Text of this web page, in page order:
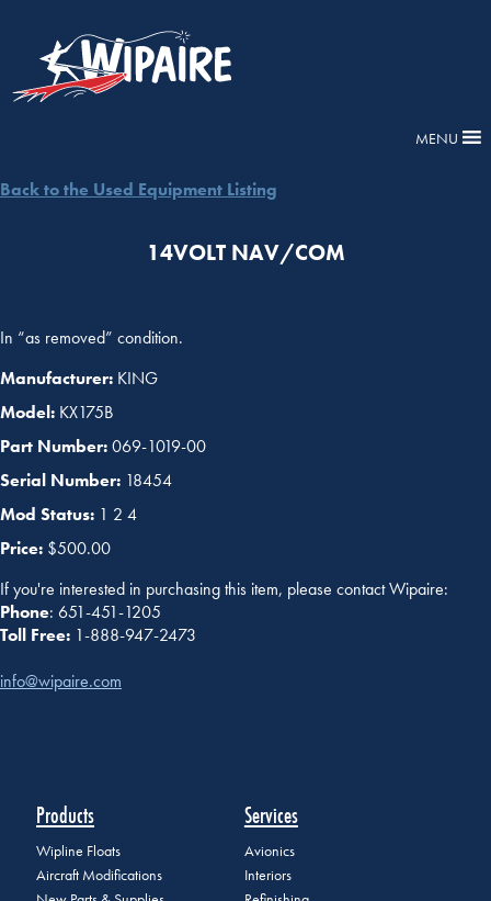
MENU
Back to the Used Equipment Listing
14VOLT NAV/COM
In “as removed” condition.
Manufacturer: KING
Model: KX175B
Part Number:069-1019-00
Serial Number: 18454
Mod Status: 1 2 4
Price: $500.00
If you're interested in purchasing this item, please contact Wipaire:
Phone: 651-451-1205
Toll Free: 1-888-947-2473
info@wipaire.com
Products
Wipline Floats
Aircraft Modifications
Services
Avionics
Interiors